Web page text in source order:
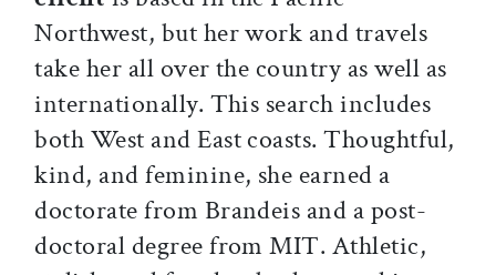
Northwest, but her work and travels
take her all over the country as well as
internationally. This search includes
both West and East coasts. Thoughtful,
kind, and feminine, she earned a
doctorate from Brandeis and a post-
doctoral degree from MIT. Athletic,